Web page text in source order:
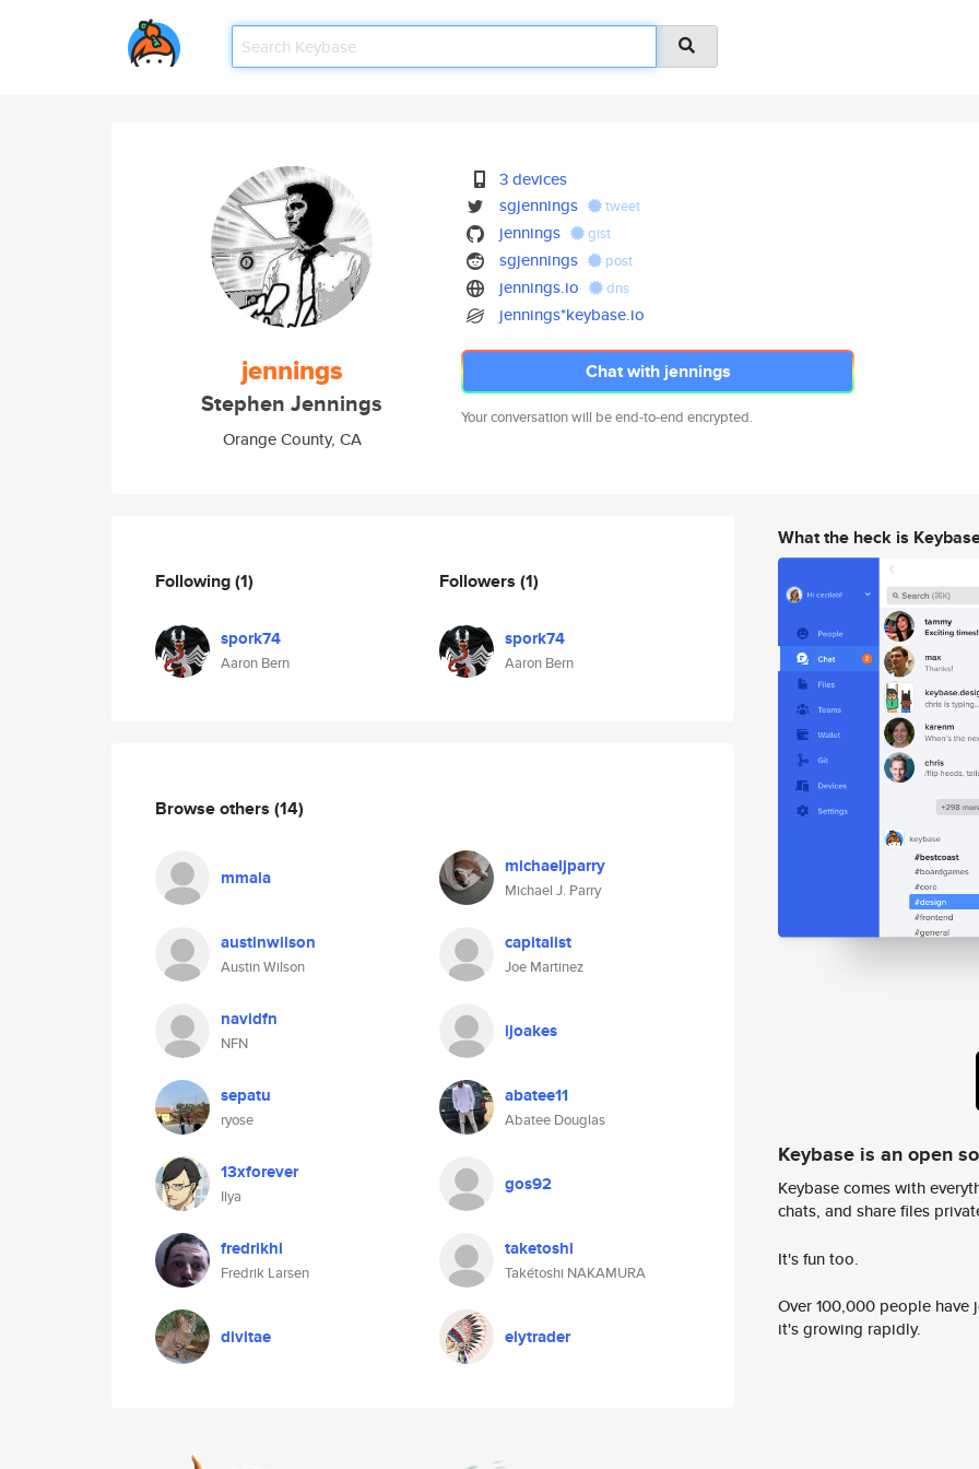
jennings
Stephen Jennings
Orange County, CA
3 devices
sgjennings
tweet
jennings gist
sgjennings post
jennings.io dns
jennings*keybase.io
Chat with jennings
Your conversation will be end-to-end encrypted.
Following(1)
spork74
Aaron Bern
Followers (1)
spork74
Aaron Bern
Browse others (14)
mmala michaeljparry
Michael J. Parry
austinwilson
Austin Wilson
capitalist
Joe Martinez
navidfn
NFN
ijoakes
sepatu
ryose
abatee11
Abatee Douglas
13xforever
Ilya
gos92
fredrikhl
Fredrik Larsen
taketoshi
Takétoshi NAKAMURA
divitae elytrader
What the heck is
Keybase is an open
Keybase comes with
chats, and share files
It's fun too.
Over 100,000 people
it's growing rapidly.